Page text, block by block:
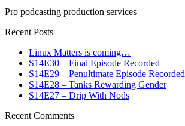
Pro podcasting production services
Recent Posts
Linux Matters is coming…
S14E30 – Final Episode Recorded
S14E29 – Penultimate Episode Recorded
S14E28 – Tanks Rewarding Gender
S14E27 – Drip With Nods
Recent Comments